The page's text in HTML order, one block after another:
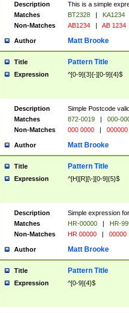
Description
This is a simple
Matches
BT2328 |
KA1234
Non-Matches
AB1234 | AB 1234
Author Matt Brooke
Title Pattern Title
Expression ^[0-9]{3}[-][0-9]{4}$
Description
Simple Postcode
Matches
872-0019 |
000-
Non-Matches
000 0000 | 000000
Author Matt Brooke
Title Pattern Title
Expression ^[H][R][\-][0-9]{5}$
Description
Simple expression
Matches
HR-00000 |
HR-
Non-Matches
HR 00000 | 00000
Author Matt Brooke
Title Pattern Title
Expression ^[0-9]{4}$